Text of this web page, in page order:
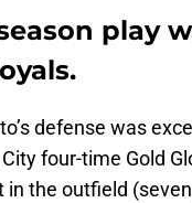
play
defense was
four-time Gold
the outfield